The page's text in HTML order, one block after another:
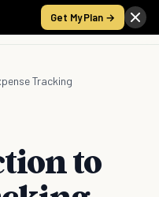
Get My Plan →
Tracking
to